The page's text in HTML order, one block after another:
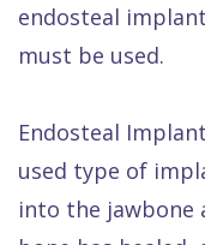
endosteal
must be used.
Endosteal
used type of
into the jawbone